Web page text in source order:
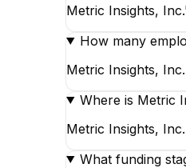
Metric Insights,
How many
Metric Insights,
Where is Metric
Metric Insights,
What funding